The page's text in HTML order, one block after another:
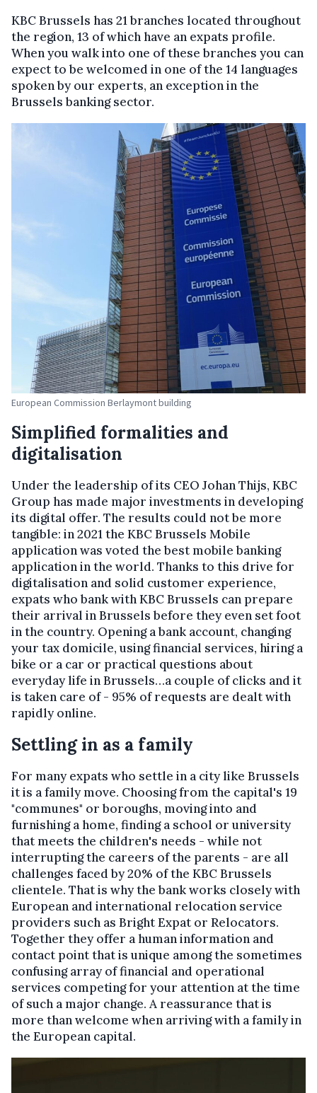
KBC Brussels has 21 branches located throughout
the region, 13 of which have an expats profile.
When you walk into one of these branches you can
expect to be welcomed in one of the 14 languages
spoken by our experts, an exception in the
Brussels banking sector.
European Commission Berlaymont building
Simplified formalities and
digitalisation
Under the leadership of its CEO Johan Thijs, KBC
Group has made major investments in developing
its digital offer. The results could not be more
tangible: in 2021 the KBC Brussels Mobile
application was voted the best mobile banking
application in the world. Thanks to this drive for
digitalisation and solid customer experience,
expats who bank with KBC Brussels can prepare
their arrival in Brussels before they even set foot
in the country. Opening a bank account, changing
your tax domicile, using financial services, hiring a
bike or a car or practical questions about
everyday life in Brussels…a couple of clicks and it
is taken care of - 95% of requests are dealt with
rapidly online.
Settling in as a family
For many expats who settle in a city like Brussels
it is a family move. Choosing from the capital's 19
"communes" or boroughs, moving into and
furnishing a home, finding a school or university
that meets the children's needs - while not
interrupting the careers of the parents - are all
challenges faced by 20% of the KBC Brussels
clientele. That is why the bank works closely with
European and international relocation service
providers such as Bright Expat or Relocators.
Together they offer a human information and
contact point that is unique among the sometimes
confusing array of financial and operational
services competing for your attention at the time
of such a major change. A reassurance that is
more than welcome when arriving with a family in
the European capital.